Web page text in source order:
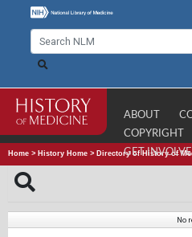
ABOUT
COPYRIGHT
GET
Home > History Home > Directory of History of
No